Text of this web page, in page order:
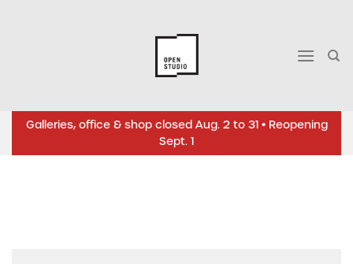
Galleries, office & shop closed Aug. 2 to 31 • Reopening
Sept. 1